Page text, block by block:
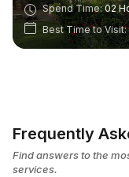
Spend Time:02
Best Time to Visit:
Frequently
Find answers to the
services.